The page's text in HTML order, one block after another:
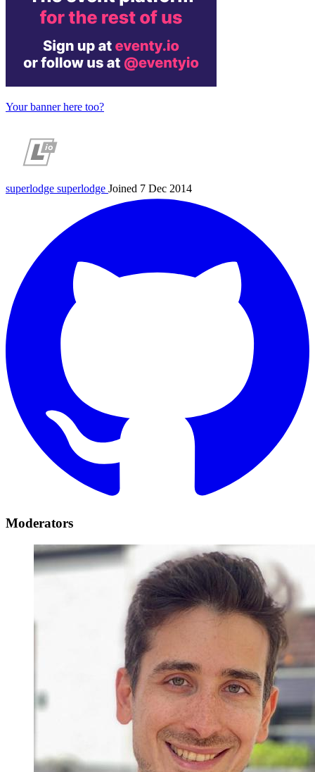
Your banner here too?
superlodge superlodge Joined 7 Dec 2014
Moderators